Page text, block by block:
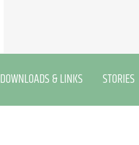
DOWNLOADS & LINKS STORIES